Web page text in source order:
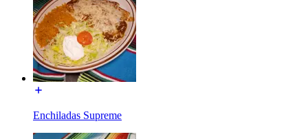
Enchiladas Supreme